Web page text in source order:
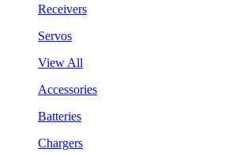
Receivers
Servos
View All
Accessories
Batteries
Chargers